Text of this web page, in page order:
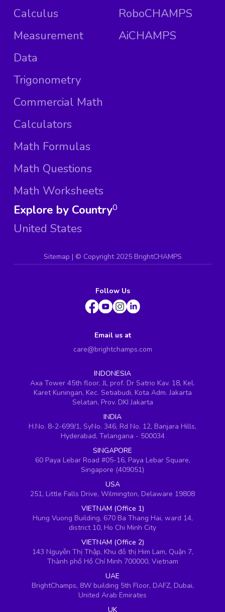
Calculus
Measurement
Data
Trigonometry
Commercial Math
Calculators
Math Formulas
Math Questions
Math Worksheets
RoboCHAMPS
AiCHAMPS
Explore by Country
United States
0
Sitemap | © Copyright 2025 BrightCHAMPS
Follow Us
Email us at
care@brightchamps.com
INDONESIA
Axa Tower 45th floor, JL prof. Dr Satrio Kav. 18, Kel.
Karet Kuningan, Kec. Setiabudi, Kota Adm. Jakarta
Selatan, Prov. DKI Jakarta
INDIA
H.No. 8-2-699/1, SyNo. 346, Rd No. 12, Banjara Hills,
Hyderabad, Telangana - 500034
SINGAPORE
60 Paya Lebar Road #05-16, Paya Lebar Square,
Singapore (409051)
USA
251, Little Falls Drive, Wilmington, Delaware 19808
VIETNAM (Office 1)
Hung Vuong Building, 670 Ba Thang Hai, ward 14,
district 10, Ho Chi Minh City
VIETNAM (Office 2)
143 Nguyễn Thị Thập, Khu đô thị Him Lam, Quận 7,
Thành phố Hồ Chí Minh 700000, Vietnam
UAE
BrightChamps, 8W building 5th Floor, DAFZ, Dubai,
United Arab Emirates
UK